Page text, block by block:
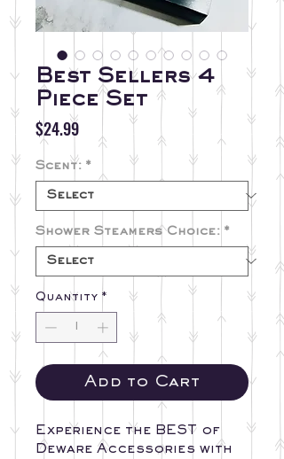
Best Sellers 4
Piece Set
$24.99Price
Scent: *
Shower Steamers Choice: *
Quantity *
Add to Cart
Experience the BEST of
Deware Accessories with